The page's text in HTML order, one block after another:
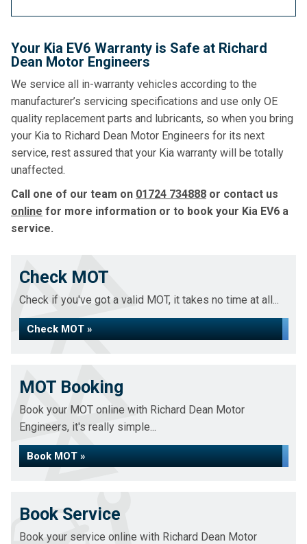
Your Kia EV6 Warranty is Safe at Richard
Dean Motor Engineers
We service all in-warranty vehicles according to the
manufacturer’s servicing specifications and use only OE
quality replacement parts and lubricants, so when you bring
your Kia to Richard Dean Motor Engineers for its next
service, rest assured that your Kia warranty will be totally
unaffected.
Call one of our team on 01724 734888 or contact us
online for more information or to book your Kia EV6 a
service.
Check MOT
Check if you've got a valid MOT, it takes no time at all...
Check MOT »
MOT Booking
Book your MOT online with Richard Dean Motor
Engineers, it's really simple...
Book MOT »
Book Service
Book your service online with Richard Dean Motor